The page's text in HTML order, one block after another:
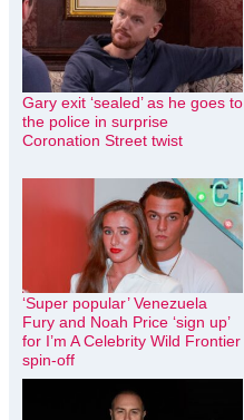
Gary exit ‘sealed’ as he goes to
the police in surprise
Coronation Street twist
‘Super popular’ Venezuela
Fury and Noah Price ‘sign up’
for I’m A Celebrity Wild Frontier
spin-off